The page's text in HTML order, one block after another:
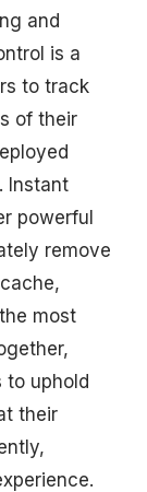
and
is a
to track
of their
Instant
powerful
remove
most
to uphold
their